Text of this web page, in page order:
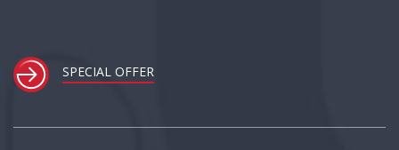
SPECIAL OFFER